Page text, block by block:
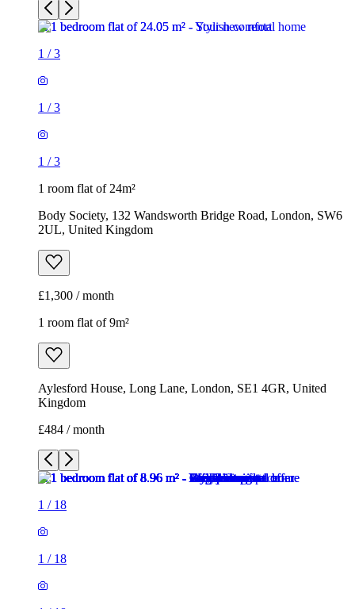
1 /3
1 /3
1 /3
1 room flat of 24m²
Body Society, 132 Wandsworth Bridge Road, London, SW6
2UL, United Kingdom
£1,300 / month
1 room flat of 9m²
Aylesford House, Long Lane, London, SE1 4GR, United
Kingdom
£484 / month
1 / 18
1 / 18